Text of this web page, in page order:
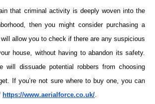
that criminal activity is deeply woven into the
then you might consider purchasing a
allow you to check if there are any suspicious
house, without having to abandon its safety.
will dissuade potential robbers from choosing
If you’re not sure where to buy one, you can
https://www.aerialforce.co.uk/.